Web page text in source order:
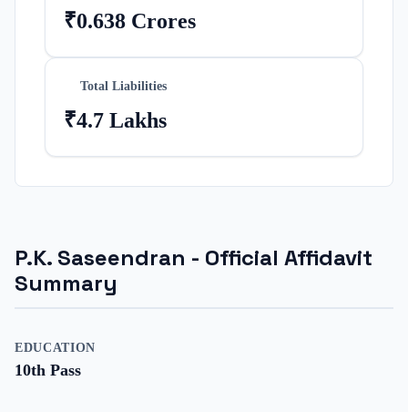
₹0.638 Crores
Total Liabilities
₹4.7 Lakhs
P.K. Saseendran - Official Affidavit
Summary
EDUCATION
10th Pass